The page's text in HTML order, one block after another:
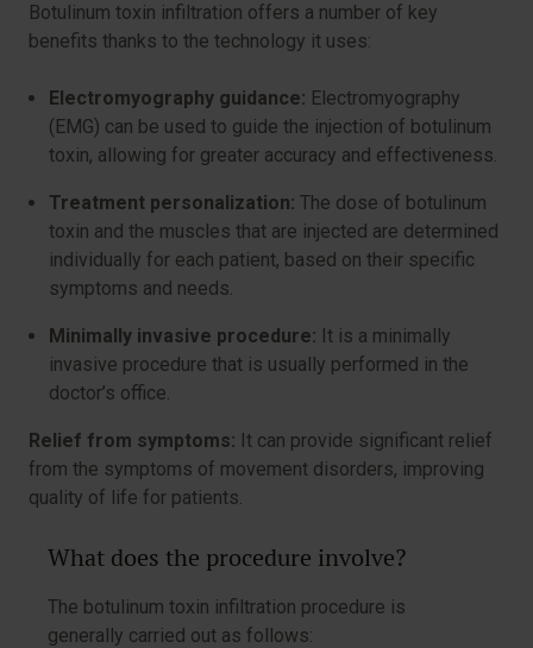
Botulinum toxin infiltration offers a number of key
benefits thanks to the technology it uses:
Electromyography guidance: Electromyography
(EMG) can be used to guide the injection of botulinum
toxin, allowing for greater accuracy and effectiveness.
Treatment personalization: The dose of botulinum
toxin and the muscles that are injected are determined
individually for each patient, based on their specific
symptoms and needs.
Minimally invasive procedure: It is a minimally
invasive procedure that is usually performed in the
doctor’s office.
Relief from symptoms: It can provide significant relief
from the symptoms of movement disorders, improving
quality of life for patients.
What does the procedure involve?
The botulinum toxin infiltration procedure is
generally carried out as follows: